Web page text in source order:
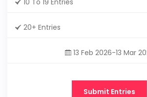
20+ Entries
13 Feb 2026-13 Mar
Submit Entries